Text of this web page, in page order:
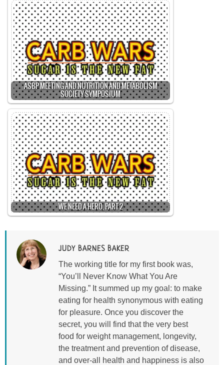
ASBP MEETING AND NUTRITION AND METABOLISM
SOCIETY SYMPOSIUM
WE NEED A HERO, PART 2
JUDY BARNES BAKER
The working title for my first book was,
“You’ll Never Know What You Are
Missing.” It summed up my goal: to make
eating for health synonymous with eating
for pleasure. Once you discover the
secret, you will find that the very best
food for weight management, longevity,
the treatment and prevention of disease,
and over-all health and happiness is also